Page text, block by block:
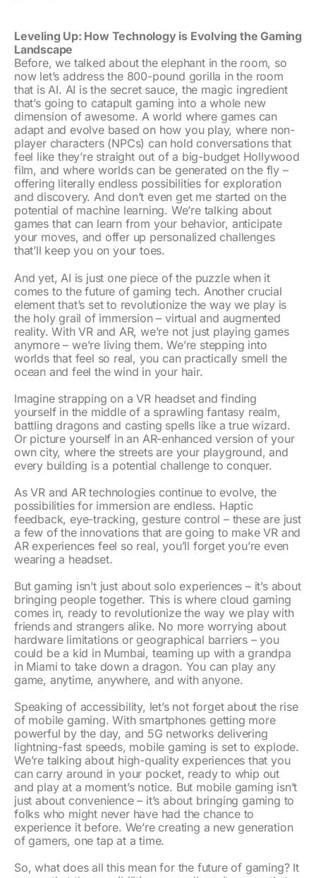
Leveling Up: How Technology is Evolving the Gaming
Landscape
Before, we talked about the elephant in the room, so
now let’s address the 800-pound gorilla in the room
that is AI. AI is the secret sauce, the magic ingredient
that’s going to catapult gaming into a whole new
dimension of awesome. A world where games can
adapt and evolve based on how you play, where non-
player characters (NPCs) can hold conversations that
feel like they’re straight out of a big-budget Hollywood
film, and where worlds can be generated on the fly –
offering literally endless possibilities for exploration
and discovery. And don’t even get me started on the
potential of machine learning. We’re talking about
games that can learn from your behavior, anticipate
your moves, and offer up personalized challenges
that’ll keep you on your toes.
And yet, AI is just one piece of the puzzle when it
comes to the future of gaming tech. Another crucial
element that’s set to revolutionize the way we play is
the holy grail of immersion – virtual and augmented
reality. With VR and AR, we’re not just playing games
anymore – we’re living them. We’re stepping into
worlds that feel so real, you can practically smell the
ocean and feel the wind in your hair.
Imagine strapping on a VR headset and finding
yourself in the middle of a sprawling fantasy realm,
battling dragons and casting spells like a true wizard.
Or picture yourself in an AR-enhanced version of your
own city, where the streets are your playground, and
every building is a potential challenge to conquer.
As VR and AR technologies continue to evolve, the
possibilities for immersion are endless. Haptic
feedback, eye-tracking, gesture control – these are just
a few of the innovations that are going to make VR and
AR experiences feel so real, you’ll forget you’re even
wearing a headset.
But gaming isn’t just about solo experiences – it’s about
bringing people together. This is where cloud gaming
comes in, ready to revolutionize the way we play with
friends and strangers alike. No more worrying about
hardware limitations or geographical barriers – you
could be a kid in Mumbai, teaming up with a grandpa
in Miami to take down a dragon. You can play any
game, anytime, anywhere, and with anyone.
Speaking of accessibility, let’s not forget about the rise
of mobile gaming. With smartphones getting more
powerful by the day, and 5G networks delivering
lightning-fast speeds, mobile gaming is set to explode.
We’re talking about high-quality experiences that you
can carry around in your pocket, ready to whip out
and play at a moment’s notice. But mobile gaming isn’t
just about convenience – it’s about bringing gaming to
folks who might never have had the chance to
experience it before. We’re creating a new generation
of gamers, one tap at a time.
So, what does all this mean for the future of gaming? It